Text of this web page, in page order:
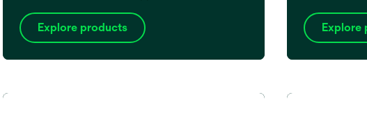
Explore products Explore